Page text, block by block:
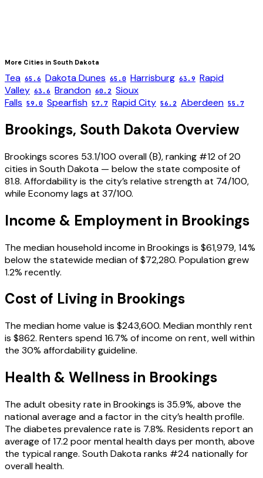
More Cities in South Dakota
Tea 65.6 Dakota Dunes 65.0 Harrisburg 63.9 Rapid
Valley 63.6 Brandon 60.2 Sioux
Falls 59.0 Spearfish 57.7 Rapid City 56.2 Aberdeen 55.7
Brookings, South Dakota Overview
Brookings scores 53.1/100 overall (B), ranking #12 of 20
cities in South Dakota — below the state composite of
81.8. Affordability is the city’s relative strength at 74/100,
while Economy lags at 37/100.
Income & Employment in Brookings
The median household income in Brookings is $61,979, 14%
below the statewide median of $72,280. Population grew
1.2% recently.
Cost of Living in Brookings
The median home value is $243,600. Median monthly rent
is $862. Renters spend 16.7% of income on rent, well within
the 30% affordability guideline.
Health & Wellness in Brookings
The adult obesity rate in Brookings is 35.9%, above the
national average and a factor in the city’s health profile.
The diabetes prevalence rate is 7.8%. Residents report an
average of 17.2 poor mental health days per month, above
the typical range. South Dakota ranks #24 nationally for
overall health.